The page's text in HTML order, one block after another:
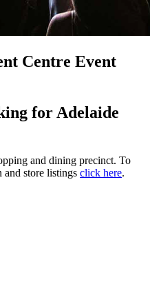
Centre Event
for Adelaide
and dining precinct. To
store listings click here.